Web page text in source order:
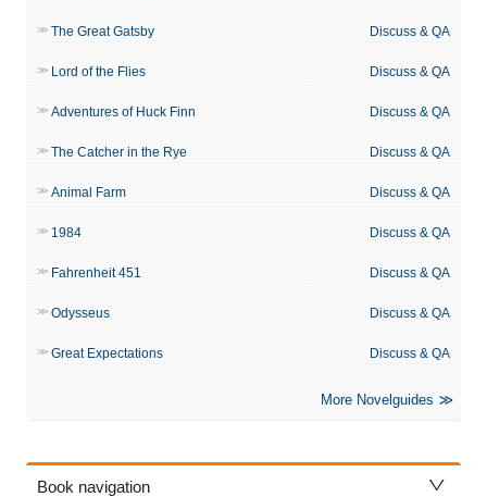
The Great Gatsby Discuss & QA
Lord of the Flies Discuss & QA
Adventures of Huck Finn Discuss & QA
The Catcher in the Rye Discuss & QA
Animal Farm Discuss & QA
1984 Discuss & QA
Fahrenheit 451 Discuss & QA
Odysseus Discuss & QA
Great Expectations Discuss & QA
More Novelguides
Book navigation